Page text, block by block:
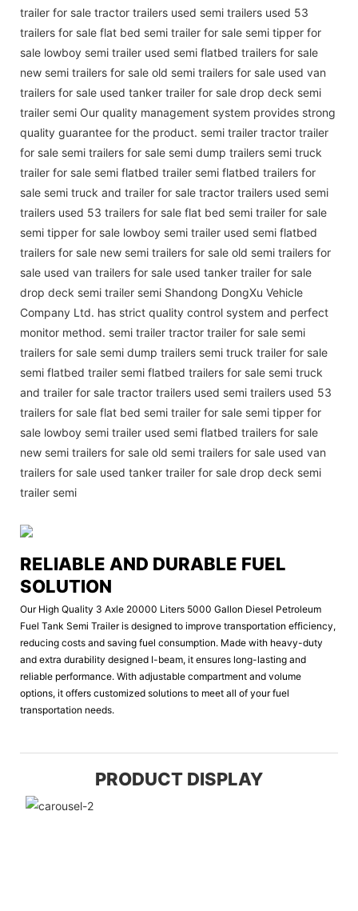
trailer for sale tractor trailers used semi trailers used 53
trailers for sale flat bed semi trailer for sale semi tipper for
sale lowboy semi trailer used semi flatbed trailers for sale
new semi trailers for sale old semi trailers for sale used van
trailers for sale used tanker trailer for sale drop deck semi
trailer semi Our quality management system provides strong
quality guarantee for the product. semi trailer tractor trailer
for sale semi trailers for sale semi dump trailers semi truck
trailer for sale semi flatbed trailer semi flatbed trailers for
sale semi truck and trailer for sale tractor trailers used semi
trailers used 53 trailers for sale flat bed semi trailer for sale
semi tipper for sale lowboy semi trailer used semi flatbed
trailers for sale new semi trailers for sale old semi trailers for
sale used van trailers for sale used tanker trailer for sale
drop deck semi trailer semi Shandong DongXu Vehicle
Company Ltd. has strict quality control system and perfect
monitor method. semi trailer tractor trailer for sale semi
trailers for sale semi dump trailers semi truck trailer for sale
semi flatbed trailer semi flatbed trailers for sale semi truck
and trailer for sale tractor trailers used semi trailers used 53
trailers for sale flat bed semi trailer for sale semi tipper for
sale lowboy semi trailer used semi flatbed trailers for sale
new semi trailers for sale old semi trailers for sale used van
trailers for sale used tanker trailer for sale drop deck semi
trailer semi
RELIABLE AND DURABLE FUEL
SOLUTION
Our High Quality 3 Axle 20000 Liters 5000 Gallon Diesel Petroleum
Fuel Tank Semi Trailer is designed to improve transportation efficiency,
reducing costs and saving fuel consumption. Made with heavy-duty
and extra durability designed I-beam, it ensures long-lasting and
reliable performance. With adjustable compartment and volume
options, it offers customized solutions to meet all of your fuel
transportation needs.
PRODUCT DISPLAY